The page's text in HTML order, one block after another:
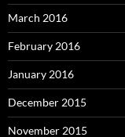
March 2016
February 2016
January 2016
December 2015
November 2015